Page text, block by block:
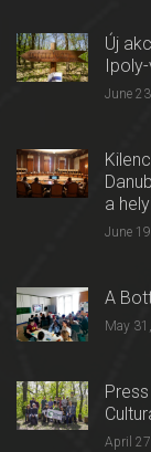
Új
June
a
June
A
May
April